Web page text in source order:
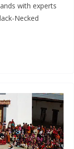
with experts
Necked